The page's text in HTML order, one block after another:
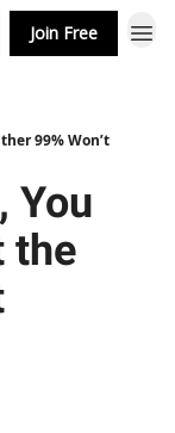
Join Free
99% Won’t
You
the